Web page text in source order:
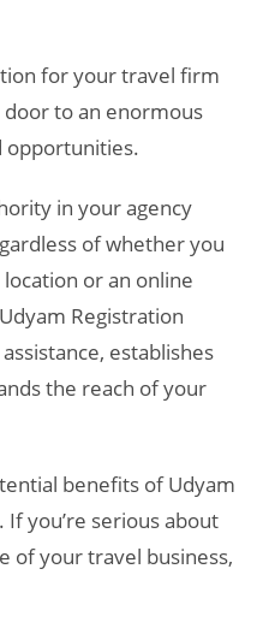
for your travel firm
door to an enormous
opportunities.
in your agency
of whether you
or an online
Registration
establishes
the reach of your
benefits of Udyam
you’re serious about
of your travel business,